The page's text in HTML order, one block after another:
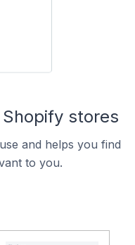
stores
and helps you find
to you.